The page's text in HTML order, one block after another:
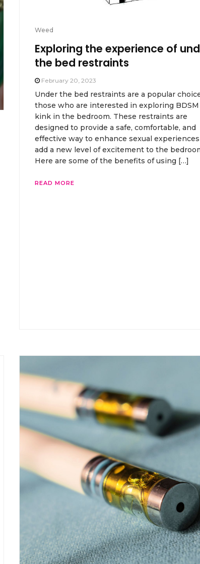
Weed
Exploring the experience of
the bed restraints
February 20, 2023
Under the bed restraints are a popular
those who are interested in exploring
kink in the bedroom. These restraints are
designed to provide a safe, comfortable, and
effective way to enhance sexual
add a new level of excitement to the
Here are some of the benefits of using […]
READ MORE